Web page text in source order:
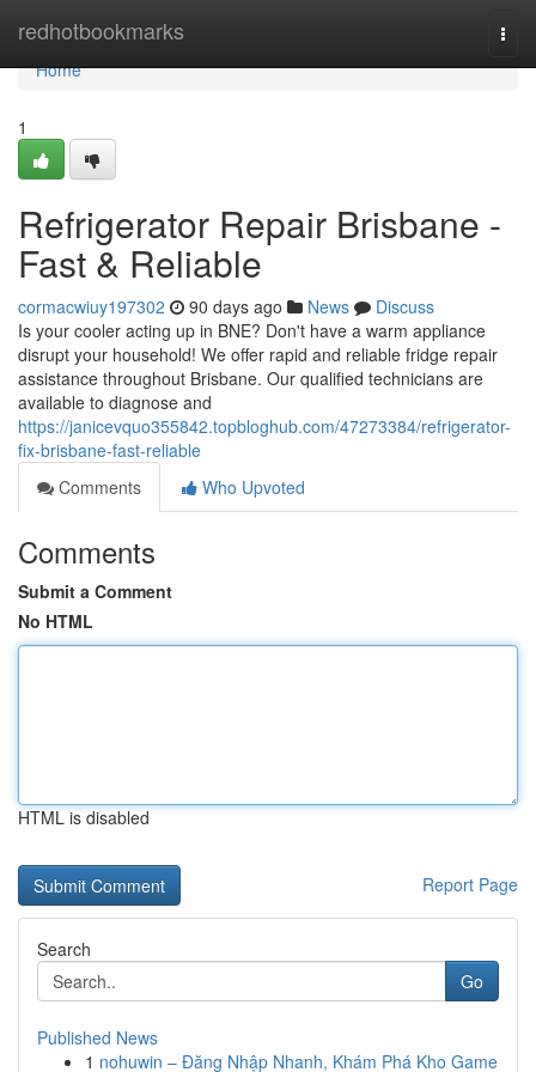
redhotbookmarks
Home
Home
1
Refrigerator Repair Brisbane -
Fast & Reliable
cormacwiuy197302 90 days ago News
Discuss
Is your cooler acting up in BNE? Don't have a warm appliance
disrupt your household! We offer rapid and reliable fridge repair
assistance throughout Brisbane. Our qualified technicians are
available to diagnose and
https://janicevquo355842.topbloghub.com/47273384/refrigerator-
fix-brisbane-fast-reliable
Comments
Who Upvoted
Comments
Submit a Comment
No HTML
HTML is disabled
Report Page
Search
Go
Published News
1 nohuwin – Đăng Nhập Nhanh, Khám Phá Kho Game